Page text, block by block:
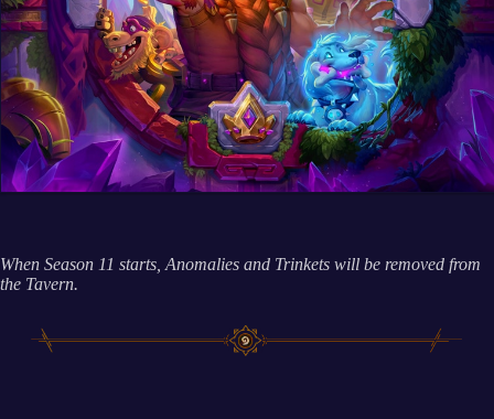
When Season 11 starts, Anomalies and Trinkets will be removed from
the Tavern.